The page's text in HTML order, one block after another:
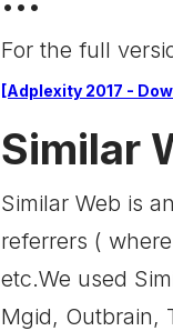
For the full
[Adplexity 2017 -
Similar
Similar Web is
referrers (
etc.We used
Mgid, Outbrain,